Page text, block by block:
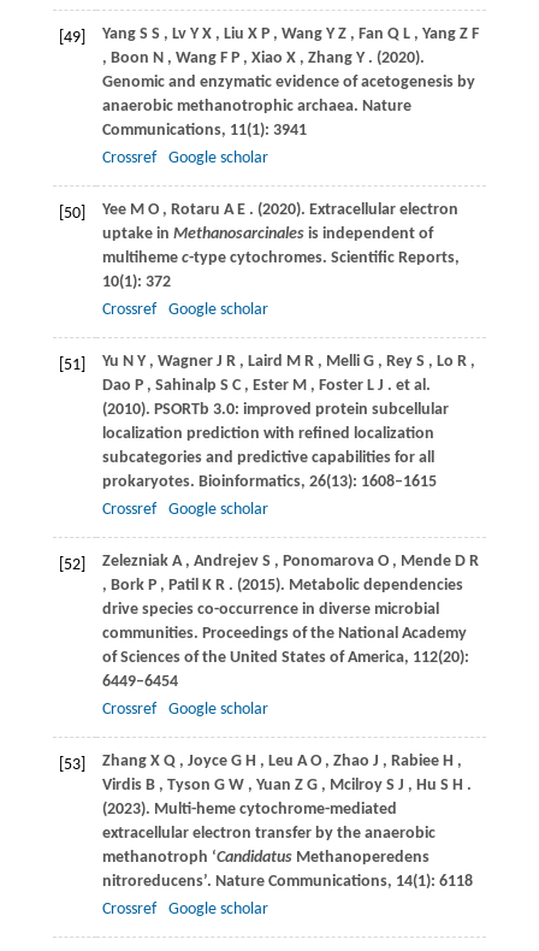
[49] Yang S S , Lv Y X , Liu X P , Wang Y Z , Fan Q L , Yang Z F
, Boon N , Wang F P , Xiao X , Zhang Y . (2020).
Genomic and enzymatic evidence of acetogenesis by
anaerobic methanotrophic archaea. Nature
Communications, 11(1): 3941
Crossref
Google scholar
[50] Yee M O , Rotaru A E . (2020). Extracellular electron
uptake in Methanosarcinalesis independent of
multiheme c-type cytochromes. Scientific Reports,
10(1): 372
Crossref
Google scholar
[51] Yu N Y , Wagner J R , Laird M R , Melli G , Rey S , Lo R ,
Dao P , Sahinalp S C , Ester M , Foster L J . et al.
(2010). PSORTb 3.0: improved protein subcellular
localization prediction with refined localization
subcategories and predictive capabilities for all
prokaryotes. Bioinformatics, 26(13): 1608–1615
Crossref
Google scholar
[52] Zelezniak A , Andrejev S , Ponomarova O , Mende D R
, Bork P , Patil K R . (2015). Metabolic dependencies
drive species co-occurrence in diverse microbial
communities. Proceedings of the National Academy
of Sciences of the United States of America, 112(20):
6449–6454
Crossref
Google scholar
[53] Zhang X Q , Joyce G H , Leu A O , Zhao J , Rabiee H ,
Virdis B , Tyson G W , Yuan Z G , Mcilroy S J , Hu S H .
(2023). Multi-heme cytochrome-mediated
extracellular electron transfer by the anaerobic
methanotroph ‘CandidatusMethanoperedens
nitroreducens’. Nature Communications, 14(1): 6118
Crossref
Google scholar